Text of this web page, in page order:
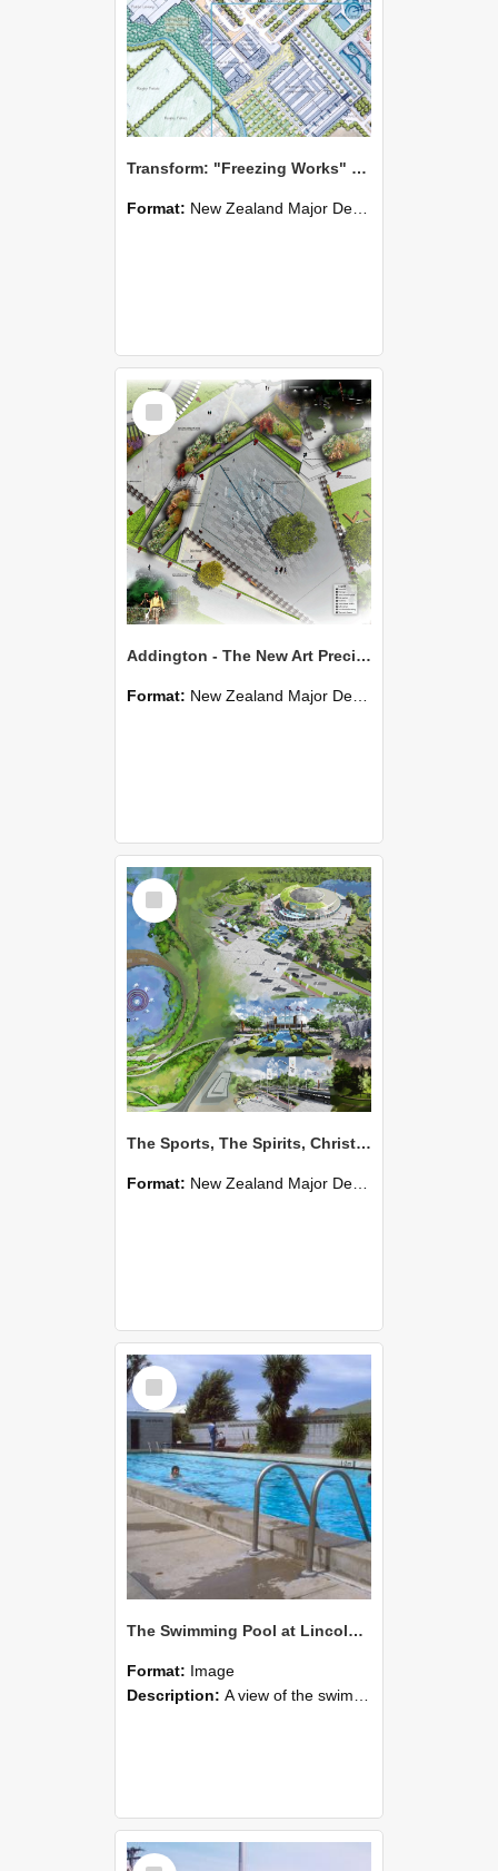
Transform: "Freezing Works" Redevelopment, Belfast, Christchurch - Zianxi Chen
Format: New Zealand Major Design
Select
Item
Addington - The New Art Precinct - Qiuyi Yu
Format: New Zealand Major Design
Select
Item
The Sports, The Spirits, Christchurch 2026 Commonwealth Games - Shiyu Diao
Format: New Zealand Major Design
Select
Item
The Swimming Pool at Lincoln College
Format: Image
Description: A view of the swimming pool at Lincoln College during the 1980s. Farm Road is just beyond the fence line centre right, and the McCaskill Building can be seen to the left.
Select